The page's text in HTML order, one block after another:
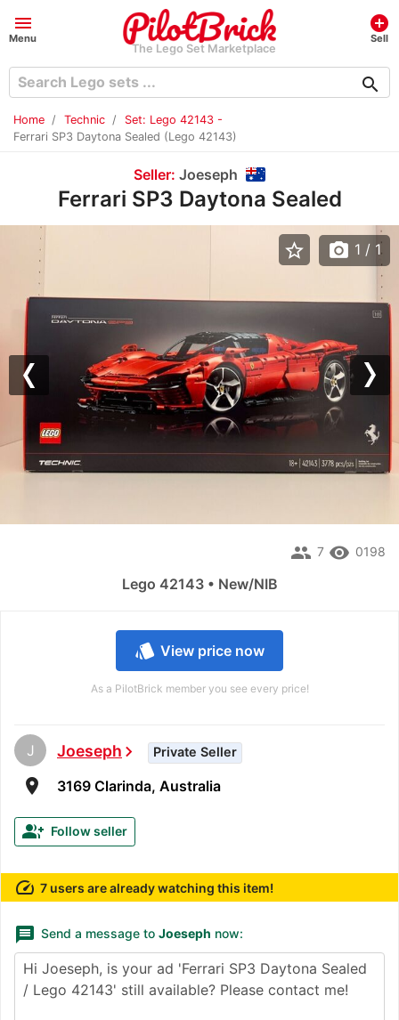
menu
Menu
The Lego Set Marketplace
add_circle
Sell
search
Home Technic
Set: Lego 42143 -
Ferrari SP3 Daytona Sealed (Lego 42143)
Seller: Joeseph
Ferrari SP3 Daytona Sealed
style View price now
As a PilotBrick member you see every price!
J Joesephchevron_right Private Seller
room 3169 Clarinda, Australia
group_add Follow seller
speed 7 users are already watching this item!
message Send a message to Joeseph now:
Previous
star_border photo_camera 1 / 1
remove_red_eye 0198
people 7
Lego 42143 • New/NIB